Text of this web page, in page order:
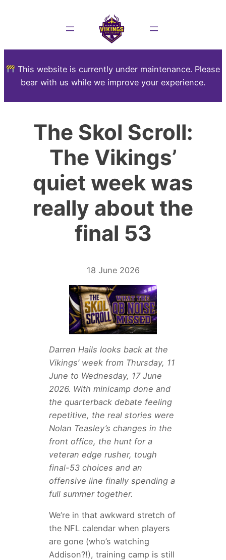
This website is currently under maintenance. Please
bear with us while we improve your experience.
The Skol Scroll:
The Vikings’
quiet week was
really about the
final 53
18 June 2026
Darren Hails looks back at the
Vikings’ week from Thursday, 11
June to Wednesday, 17 June
2026. With minicamp done and
the quarterback debate feeling
repetitive, the real stories were
Nolan Teasley’s changes in the
front office, the hunt for a
veteran edge rusher, tough
final-53 choices and an
offensive line finally spending a
full summer together.
We’re in that awkward stretch of
the NFL calendar when players
are gone (who’s watching
Addison?!), training camp is still